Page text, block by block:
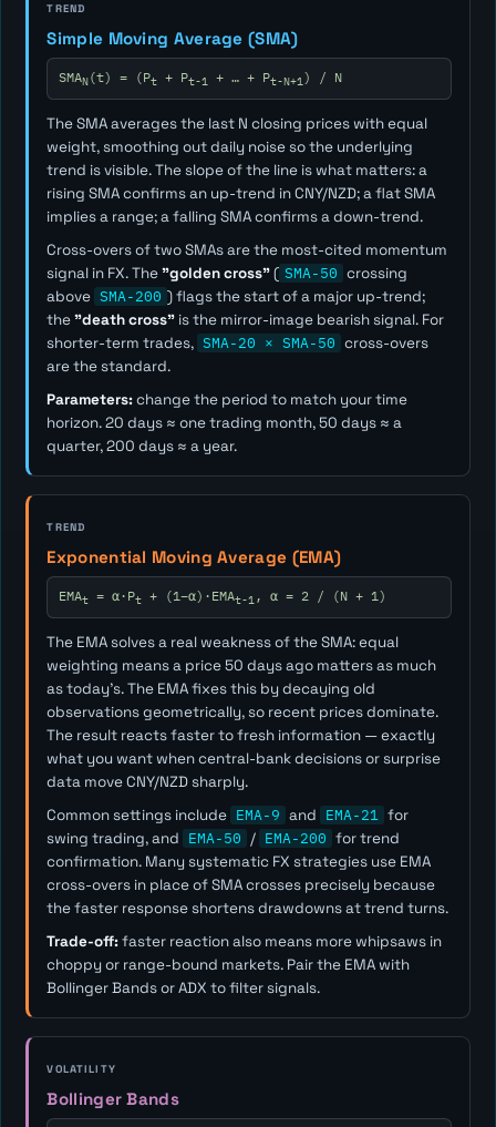
TREND
Simple Moving Average (SMA)
SMAN(t) = (Pt+ Pt-1 + … + Pt-N+1) / N
The SMA averages the last N closing prices with equal
weight, smoothing out daily noise so the underlying
trend is visible. The slope of the line is what matters: a
rising SMA confirms an up-trend in CNY/NZD; a flat SMA
implies a range; a falling SMA confirms a down-trend.
Cross-overs of two SMAs are the most-cited momentum
signal in FX. The"golden cross"( SMA-50 crossing
above SMA-200 ) flags the start of a major up-trend;
the"death cross" is the mirror-image bearish signal. For
shorter-term trades, SMA-20 × SMA-50 cross-overs
are the standard.
Parameters:change the period to match your time
horizon. 20 days ≈ one trading month, 50 days ≈ a
quarter, 200 days ≈ a year.
TREND
Exponential Moving Average (EMA)
EMAt= α·Pt+ (1−α)·EMAt-1, α = 2 / (N + 1)
The EMA solves a real weakness of the SMA: equal
weighting means a price 50 days ago matters as much
as today's. The EMA fixes this by decaying old
observations geometrically, so recent prices dominate.
The result reacts faster to fresh information — exactly
what you want when central-bank decisions or surprise
data move CNY/NZD sharply.
Common settings include EMA-9 and EMA-21 for
swing trading, and EMA-50 / EMA-200 for trend
confirmation. Many systematic FX strategies use EMA
cross-overs in place of SMA crosses precisely because
the faster response shortens drawdowns at trend turns.
Trade-off:faster reaction also means more whipsaws in
choppy or range-bound markets. Pair the EMA with
Bollinger Bands or ADX to filter signals.
VOLATILITY
Bollinger Bands